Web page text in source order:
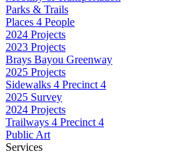
Parks & Trails
Places 4 People
2024 Projects
2023 Projects
Brays Bayou Greenway
2025 Projects
Sidewalks 4 Precinct 4
2025 Survey
2024 Projects
Trailways 4 Precinct 4
Public Art
Services